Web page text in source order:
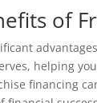
of
helping
financing